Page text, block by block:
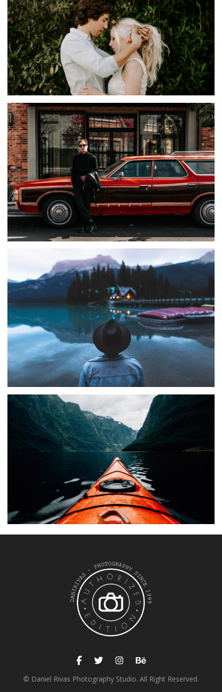
IDEAS
Sorpia
Lifestyle-demo
TRAVEL
Elza
EXHIBITION
© Daniel Rivas Photography Studio. All Right Reserved.